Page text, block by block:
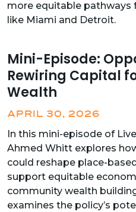
more equitable pathways
like Miami and Detroit.
Mini-Episode:
Rewiring Capital
Wealth
APRIL 30, 2026
In this mini-episode of
Ahmed Whitt explores
could reshape place-
support equitable
community wealth
examines the policy’s